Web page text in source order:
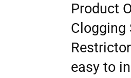
Product
Clogging
easy to